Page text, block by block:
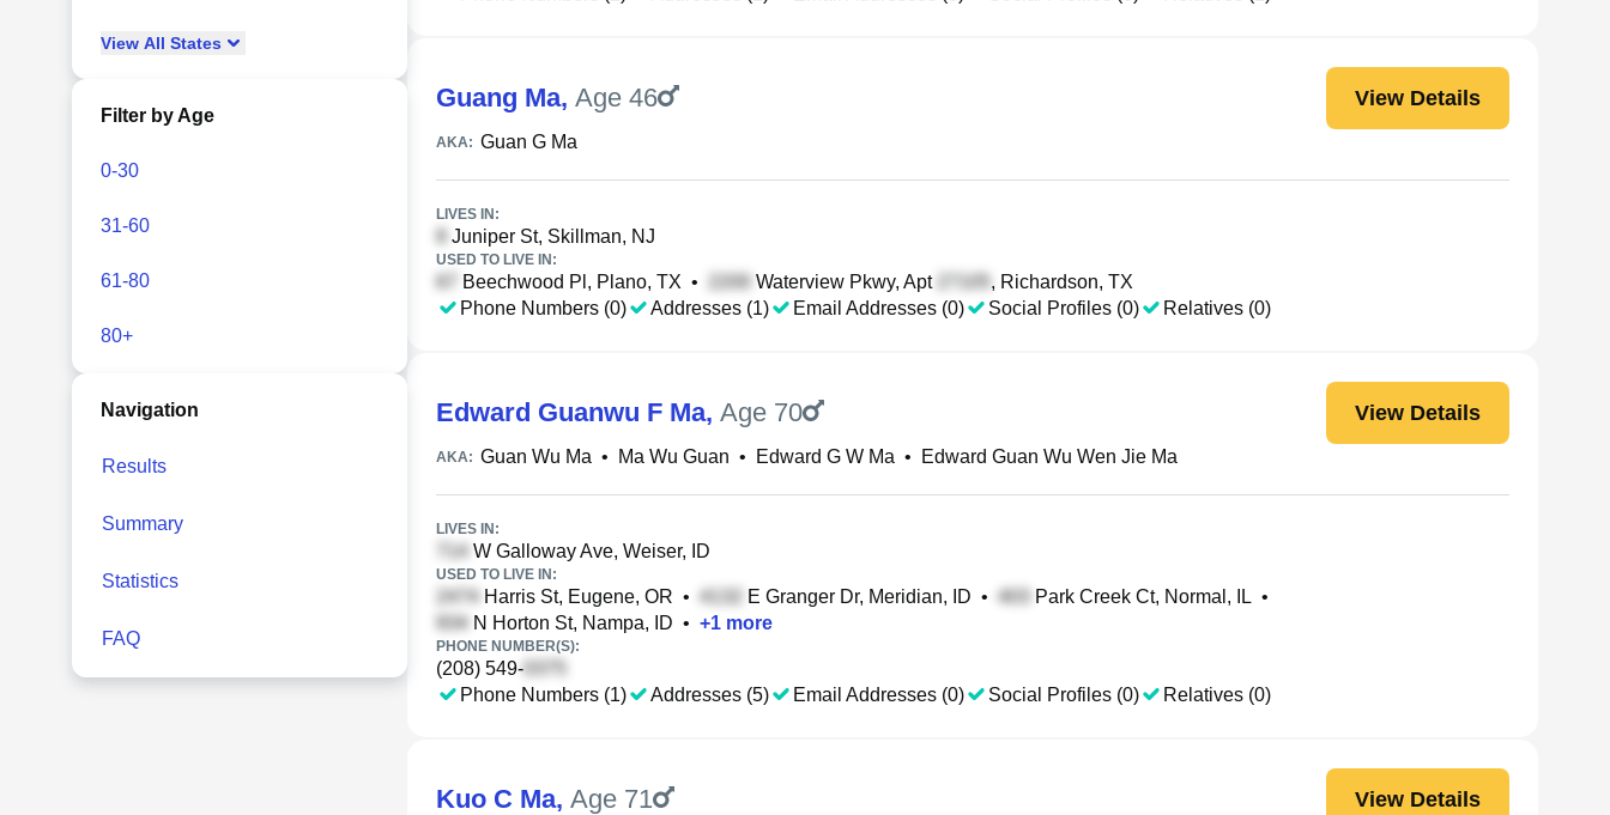
View All States
Filter by Age
0-30
31-60
61-80
80+
Navigation
Results
Summary
Statistics
FAQ
Guang Ma, Age 46 View Details
AKA: Guan G Ma
LIVES IN:
Juniper St, Skillman, NJ
USED TO LIVE IN:
Beechwood Pl, Plano, TX • Waterview Pkwy, Apt
, Richardson, TX
Phone Numbers (0)
Addresses (1) Email Addresses (0) Social Profiles (0) Relatives (0)
Edward Guanwu F Ma, Age 70 View Details
AKA: Guan Wu Ma • Ma Wu Guan • Edward G W Ma • Edward Guan Wu Wen Jie Ma
LIVES IN:
W Galloway Ave, Weiser, ID
USED TO LIVE IN:
Harris St, Eugene, OR • E Granger Dr, Meridian, ID • Park Creek Ct, Normal, IL •
N Horton St, Nampa, ID • +1 more
PHONE NUMBER(S):
(208) 549-
Phone Numbers (1)
Addresses (5) Email Addresses (0) Social Profiles (0) Relatives (0)
Kuo C Ma, Age 71 View Details